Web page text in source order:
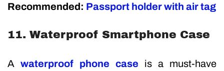
Recommended: Passport holder with air tag
11. Waterproof Smartphone Case
A waterproof phone case is a must-have